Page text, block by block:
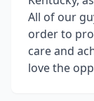
All of our
order to
care and
love the